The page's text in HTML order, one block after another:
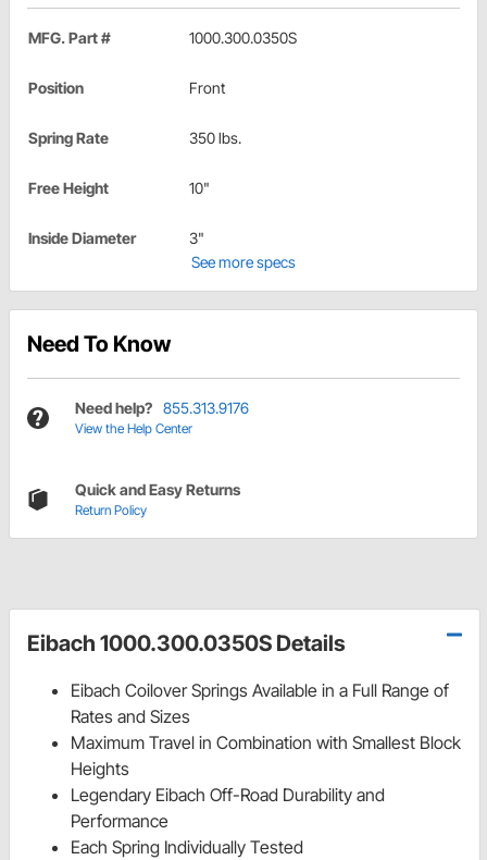
MFG. Part # 1000.300.0350S
Position Front
Spring Rate 350 lbs.
Free Height 10"
Inside Diameter
3"
See more specs
Need To Know
Need help? 855.313.9176
View the Help Center
Quick and Easy Returns
Return Policy
Eibach 1000.300.0350S Details
Eibach Coilover Springs Available in a Full Range of
Rates and Sizes
Maximum Travel in Combination with Smallest Block
Heights
Legendary Eibach Off-Road Durability and
Performance
Each Spring Individually Tested